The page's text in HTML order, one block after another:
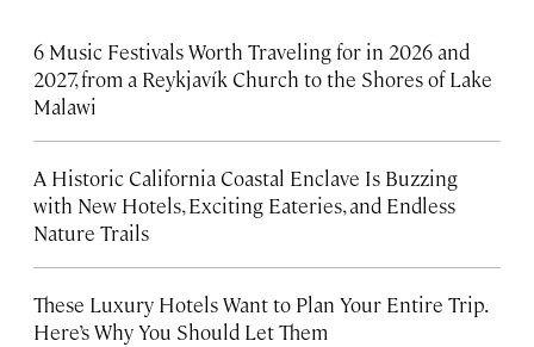
6 Music Festivals Worth Traveling for in 2026 and
2027, from a Reykjavík Church to the Shores of Lake
Malawi
A Historic California Coastal Enclave Is Buzzing
with New Hotels, Exciting Eateries, and Endless
Nature Trails
These Luxury Hotels Want to Plan Your Entire Trip.
Here’s Why You Should Let Them